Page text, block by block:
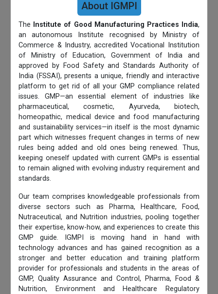
About IGMPI
The Institute of Good Manufacturing Practices India,
an autonomous Institute recognised by Ministry of
Commerce & Industry, accredited Vocational Institution
of Ministry of Education, Government of India and
approved by Food Safety and Standards Authority of
India (FSSAI), presents a unique, friendly and interactive
platform to get rid of all your GMP compliance related
issues. GMP—an essential element of industries like
pharmaceutical, cosmetic, Ayurveda, biotech,
homeopathic, medical device and food manufacturing
and sustainability services—in itself is the most dynamic
part which witnesses frequent changes in terms of new
rules being added and old ones being renewed. Thus,
keeping oneself updated with current GMPs is essential
to remain aligned with evolving industry requirement and
standards.
Our team comprises knowledgeable professionals from
diverse sectors such as Pharma, Healthcare, Food,
Nutraceutical, and Nutrition industries, pooling together
their expertise, know-how, and experiences to create this
GMP guide. IGMPI is moving hand in hand with
technology advances and has gained recognition as a
stronger and better education and training platform
provider for professionals and students in the areas of
GMP, Quality Assurance and Control, Pharma, Food &
Nutrition, Environment and Healthcare Regulatory